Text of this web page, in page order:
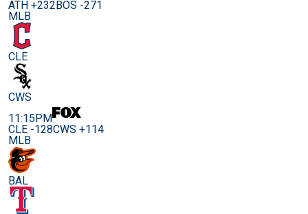
ATH +232BOS -271
MLB
CLE
CWS
11:15PM
CLE -128CWS +114
MLB
BAL